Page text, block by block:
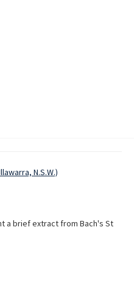
N.S.W.)
a brief extract from Bach's St